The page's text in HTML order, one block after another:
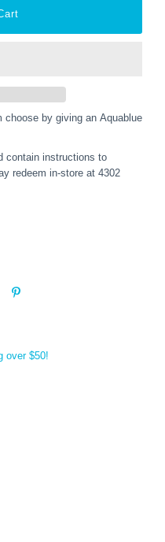
choose by giving an Aquablue
contain instructions to
redeem in-store at 4302
over $50!